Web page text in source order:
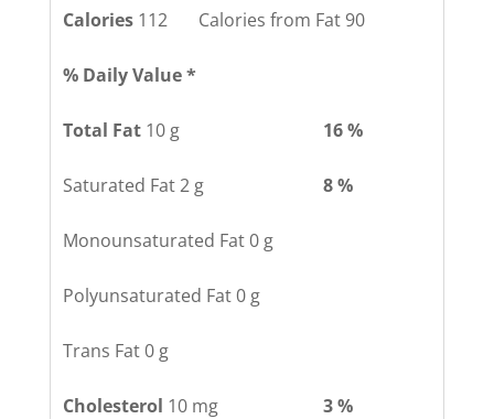
Calories112 Calories from Fat 90
% Daily Value *
Total Fat 10 g 16 %
Saturated Fat 2 g 8 %
Monounsaturated Fat 0 g
Polyunsaturated Fat 0 g
Trans Fat 0 g
Cholesterol 10 mg 3 %